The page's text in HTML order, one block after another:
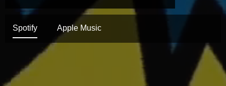
Spotify Apple Music